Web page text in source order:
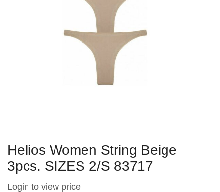
Helios Women String Beige
3pcs. SIZES 2/S 83717
Login to view price